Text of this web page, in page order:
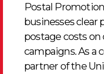
Postal
businesses clear
postage costs
campaigns. As a
partner of the